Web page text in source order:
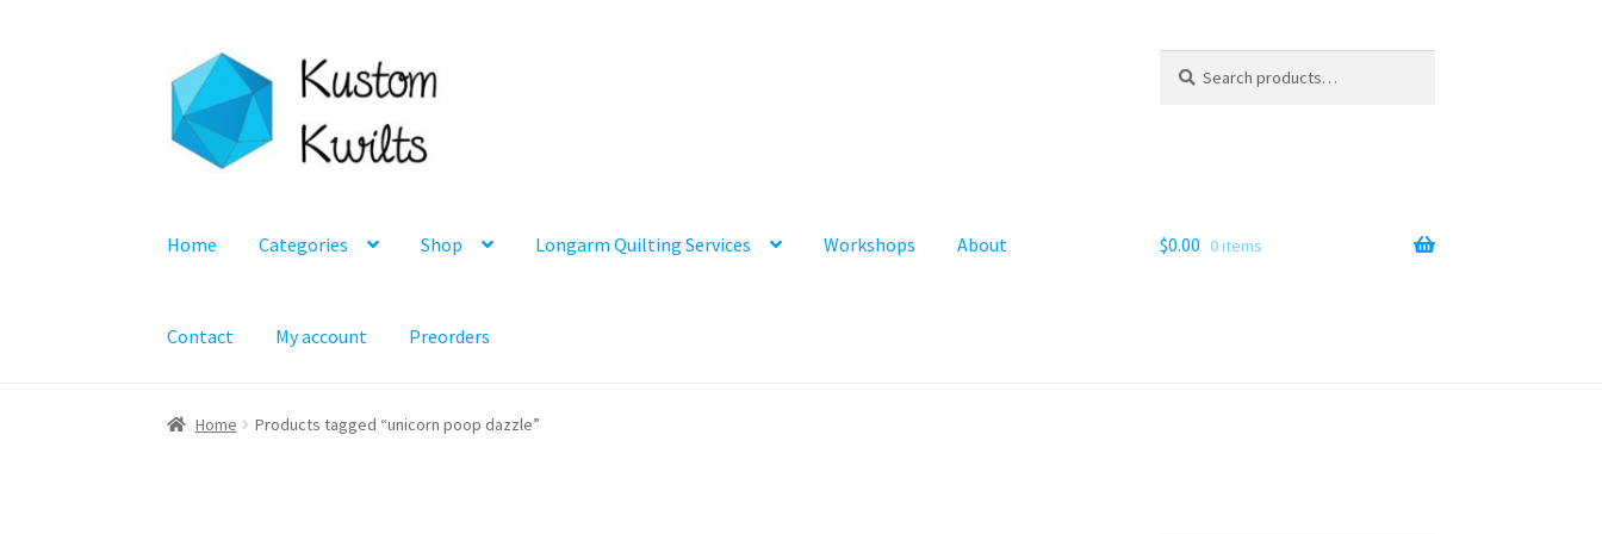
Skip
to
navigation
Skip
to
content
for:
Home Categories Shop Longarm Quilting Services Workshops About
Contact My account Preorders
$0.00 0 items
Home Products tagged “unicorn poop dazzle”